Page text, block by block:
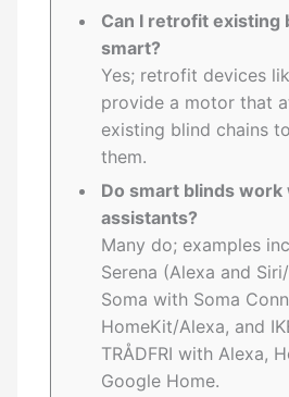
Can I retrofit existing
smart?
Yes; retrofit devices
provide a motor that
existing blind chains
them.
Do smart blinds work
assistants?
Many do; examples
Serena (Alexa and
Soma with Soma
HomeKit/Alexa, and
TRÅDFRI with Alexa,
Google Home.